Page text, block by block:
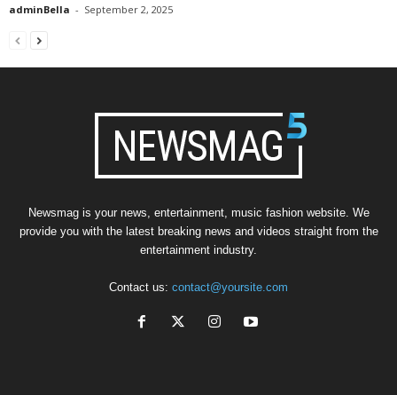
adminBella - September 2, 2025
Newsmag is your news, entertainment, music fashion website. We
provide you with the latest breaking news and videos straight from the
entertainment industry.
Contact us: contact@yoursite.com